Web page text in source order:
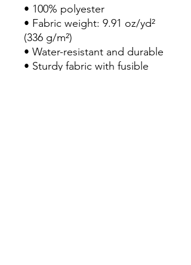
• 100% polyester
• Fabric weight: 9.91 oz/yd²
(336 g/m²)
• Water-resistant and durable
• Sturdy fabric with fusible